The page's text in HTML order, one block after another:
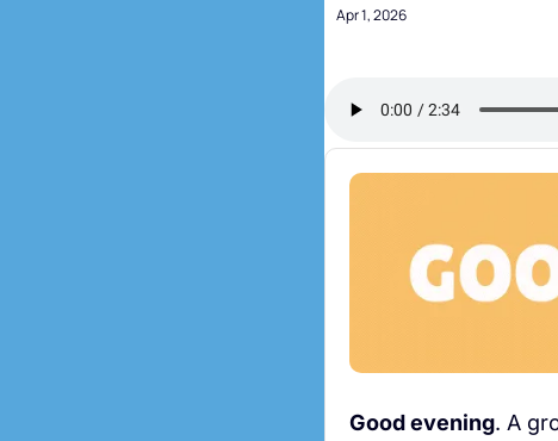
Apr 1, 2026
Good evening. A